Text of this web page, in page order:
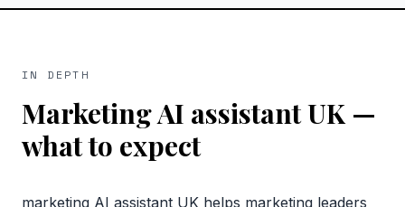
IN DEPTH
Marketing AI assistant UK—
what to expect
marketing AI assistant UK helps marketing leaders